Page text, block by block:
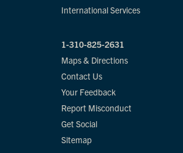
International Services
1-310-825-2631
Maps & Directions
Contact Us
Your Feedback
Report Misconduct
Get Social
Sitemap